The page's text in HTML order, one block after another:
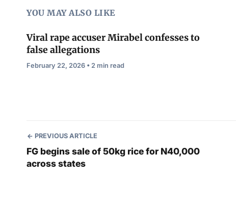
YOU MAY ALSO LIKE
Viral rape accuser Mirabel confesses to
false allegations
February 22, 2026 • 2 min read
PREVIOUS ARTICLE
FG begins sale of 50kg rice for N40,000
across states